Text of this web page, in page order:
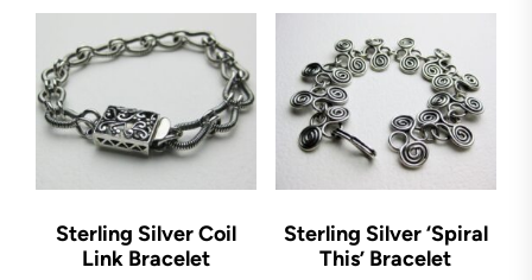
Sterling Silver Coil
Link Bracelet
Sterling Silver ‘Spiral
This’ Bracelet